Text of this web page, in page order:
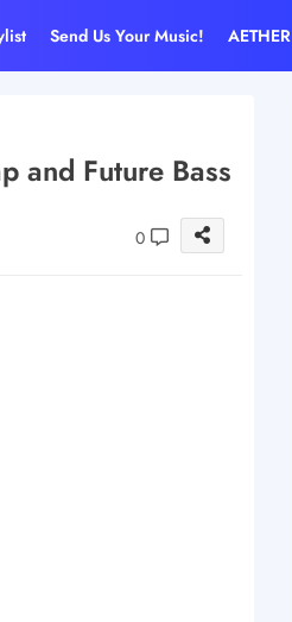
Send Us Your Music! AETHER
and Future Bass
0